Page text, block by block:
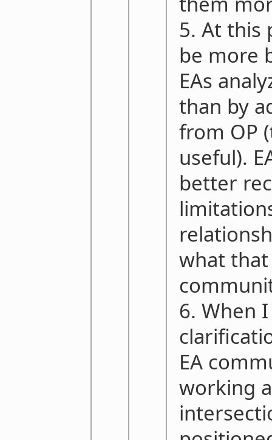
5. At this
be more
EAs
than by
from OP
useful).
better
what
6. When
EA
working